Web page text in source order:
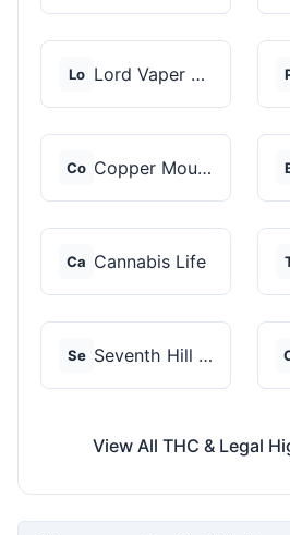
Lo Lord Vaper Pens
Co Copper Mountain Hemp...
Ca Cannabis Life
Se Seventh Hill CBD
View All THC & Legal